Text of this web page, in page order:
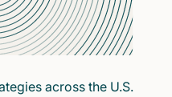
across the U.S.